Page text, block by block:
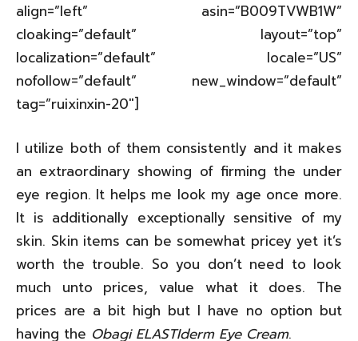
align=”left” asin=”B009TVWB1W”
cloaking=”default” layout=”top”
localization=”default” locale=”US”
nofollow=”default” new_window=”default”
tag=”ruixinxin-20″]
I utilize both of them consistently and it makes
an extraordinary showing of firming the under
eye region. It helps me look my age once more.
It is additionally exceptionally sensitive of my
skin. Skin items can be somewhat pricey yet it’s
worth the trouble. So you don’t need to look
much unto prices, value what it does. The
prices are a bit high but I have no option but
having the Obagi ELASTIderm Eye Cream.